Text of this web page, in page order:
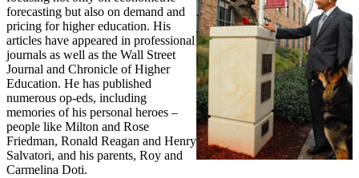
forecasting but also on demand and
pricing for higher education. His
articles have appeared in professional
journals as well as the Wall Street
Journal and Chronicle of Higher
Education. He has published
numerous op-eds, including
memories of his personal heroes –
people like Milton and Rose
Friedman, Ronald Reagan and Henry
Salvatori, and his parents, Roy and
Carmelina Doti.